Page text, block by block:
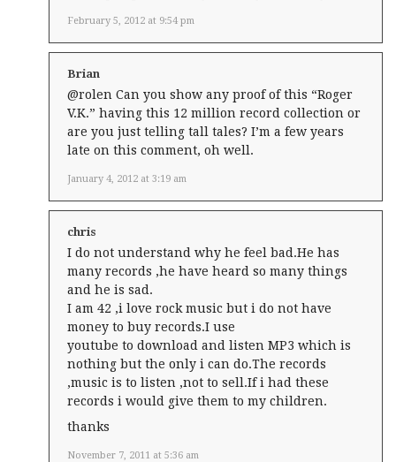
February 5, 2012 at 9:54 pm
Brian
January 4, 2012 at 3:19 am
@rolen Can you show any proof of this “Roger
V.K.” having this 12 million record collection or
are you just telling tall tales? I’m a few years
late on this comment, oh well.
chris
November 7, 2011 at 5:36 am
I do not understand why he feel bad.He has
many records ,he have heard so many things
and he is sad.
I am 42 ,i love rock music but i do not have
money to buy records.I use
youtube to download and listen MP3 which is
nothing but the only i can do.The records
,music is to listen ,not to sell.If i had these
records i would give them to my children.
thanks